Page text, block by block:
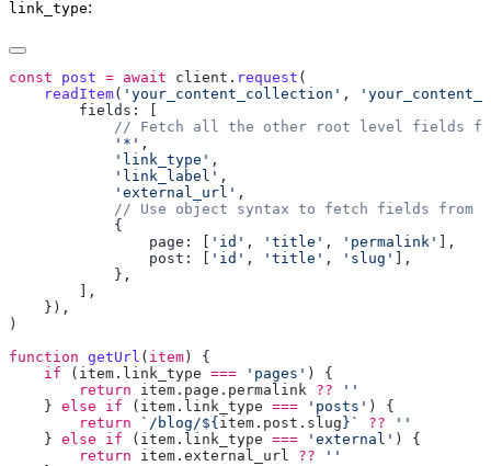
link_type:
const post = await client . request
    readItem
( 'your_content_collection' ,
            '*'
            'link_type'
            'link_label'
            'external_url'
                page: [
'id' , 'title' , 'permalink'
                post: [
'id' , 'title' , 'slug'
function getUrl ( item
    if
( item . link_type === 'pages'
        return
item . page . permalink ??
    }
else if ( item . link_type === 'posts'
        return
`/blog/${ item . post . slug }` ??
    }
else if ( item . link_type === 'external'
        return
item . external_url ??